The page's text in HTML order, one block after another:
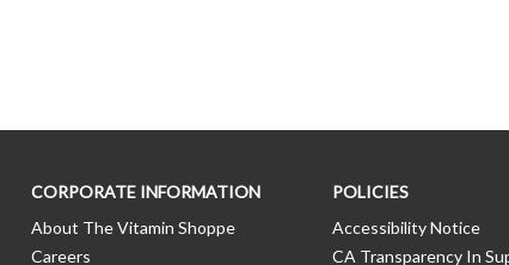
CORPORATE INFORMATION
About The Vitamin Shoppe
Careers
POLICIES
Accessibility Notice
CA Transparency In